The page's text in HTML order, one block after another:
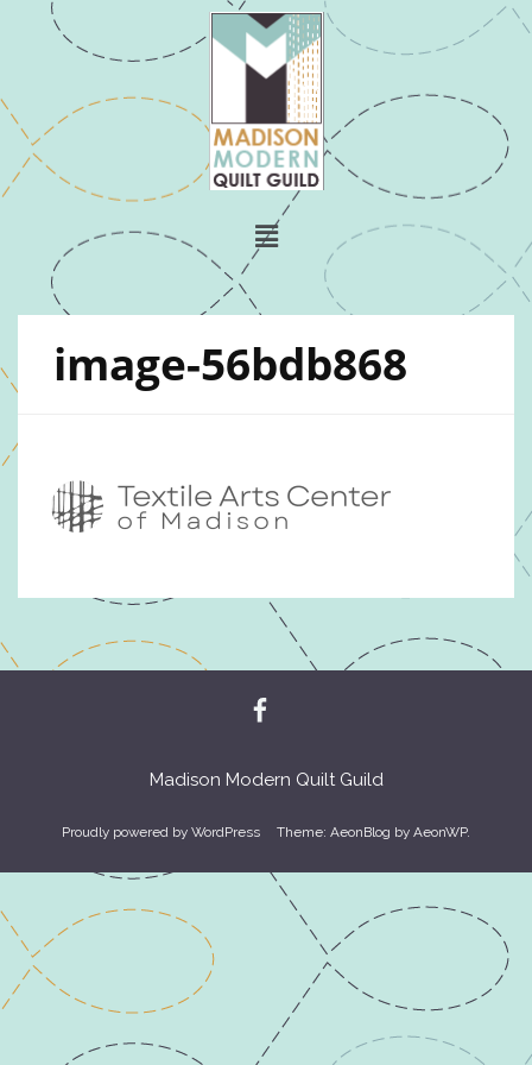
image-56bdb868
Madison Modern Quilt Guild
Proudly powered by WordPress Theme: AeonBlog byAeonWP.